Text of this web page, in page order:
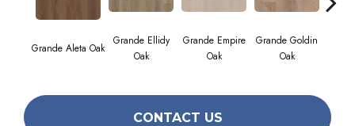
Grande Aleta Oak
Grande Ellidy
Oak
Grande Empire
Oak
Grande Goldin
Oak
CONTACT US